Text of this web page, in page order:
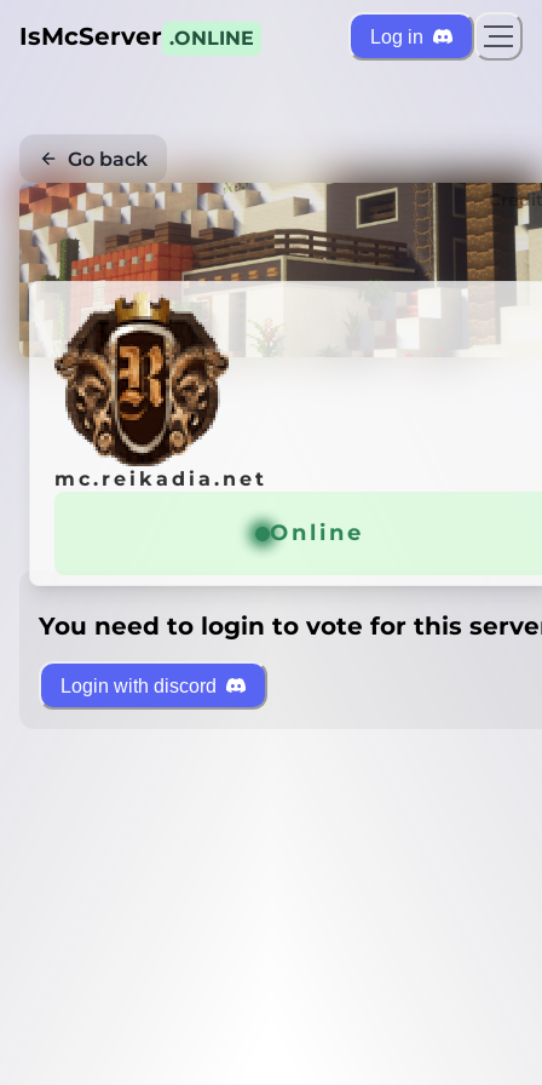
IsMcServer .ONLINE Log in
Go back
mc.reikadia.net
Online
You need to login to vote for this
Login with discord